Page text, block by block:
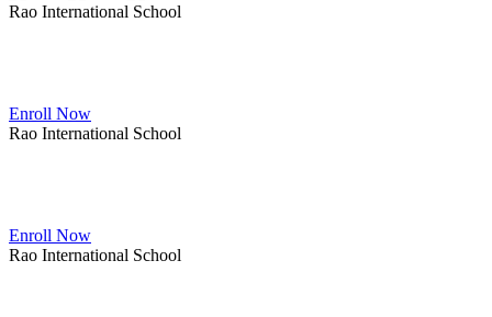
Rao International School
Enroll Now
Rao International School
Enroll Now
Rao International School